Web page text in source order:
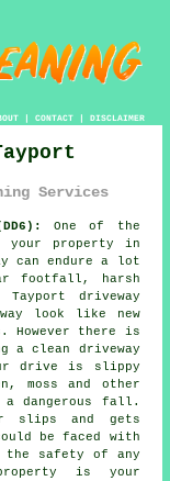
| CONTACT| DISCLAIMER
Services
One of the
your property in
can endure a lot
footfall, harsh
Tayport driveway
look like new
However there is
a clean driveway
drive is slippy
moss and other
dangerous fall.
slips and gets
be faced with
safety of any
is your